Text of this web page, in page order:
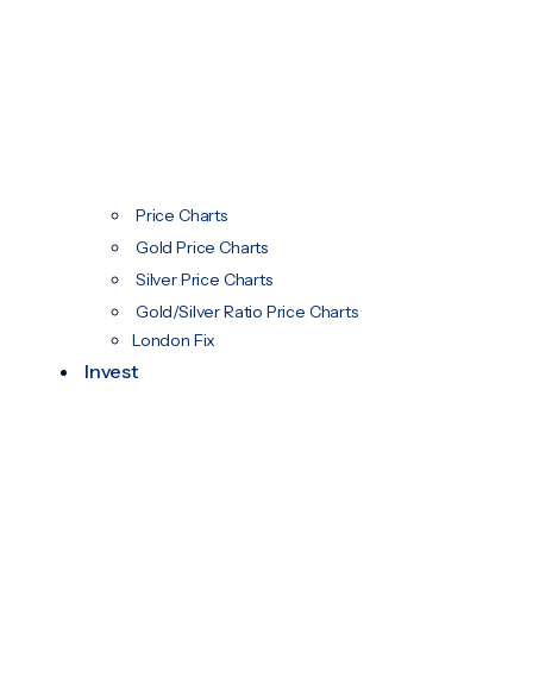
Price Charts
Gold Price Charts
Silver Price Charts
Gold/Silver Ratio Price Charts
London Fix
Invest